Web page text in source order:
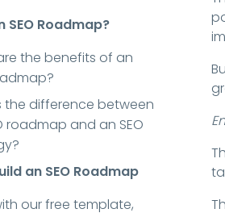
SEO Roadmap?
the benefits of an
the difference between
roadmap and an SEO
an SEO Roadmap
our free template,